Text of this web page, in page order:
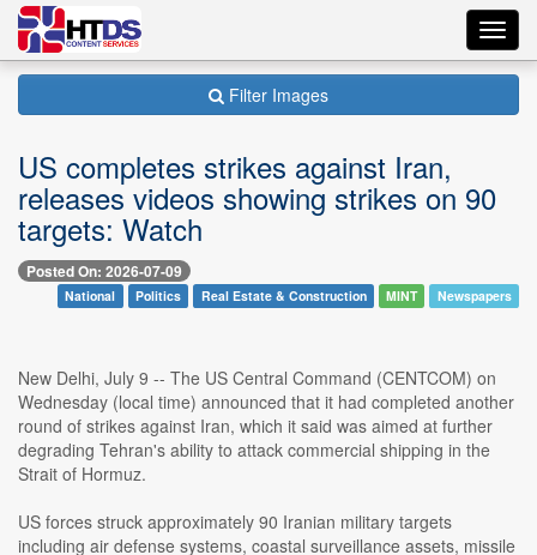
Filter Images
US completes strikes against Iran,
releases videos showing strikes on 90
targets: Watch
Posted On: 2026-07-09
National Politics Real Estate & Construction MINT Newspapers
New Delhi, July 9 -- The US Central Command (CENTCOM) on
Wednesday (local time) announced that it had completed another
round of strikes against Iran, which it said was aimed at further
degrading Tehran's ability to attack commercial shipping in the
Strait of Hormuz.
US forces struck approximately 90 Iranian military targets
including air defense systems, coastal surveillance assets, missile